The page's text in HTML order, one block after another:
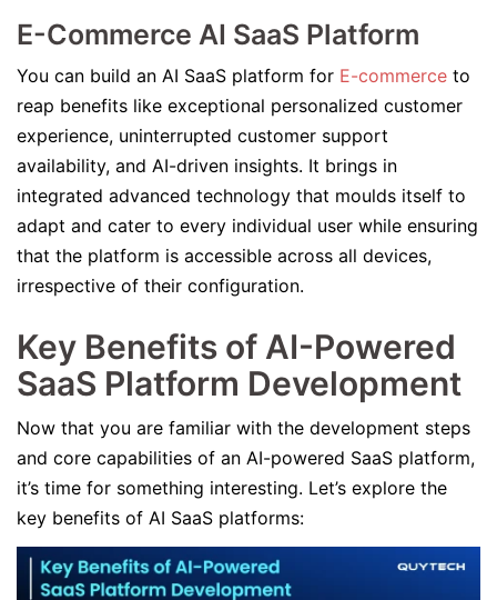
E-Commerce AI SaaS Platform
You can build an AI SaaS platform for E-commerce to
reap benefits like exceptional personalized customer
experience, uninterrupted customer support
availability, and AI-driven insights. It brings in
integrated advanced technology that moulds itself to
adapt and cater to every individual user while ensuring
that the platform is accessible across all devices,
irrespective of their configuration.
Key Benefits of AI-Powered
SaaS Platform Development
Now that you are familiar with the development steps
and core capabilities of an AI-powered SaaS platform,
it’s time for something interesting. Let’s explore the
key benefits of AI SaaS platforms: